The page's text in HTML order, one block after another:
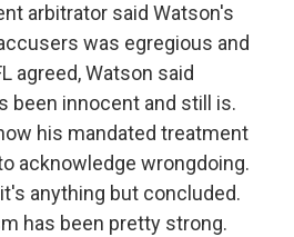
arbitrator said Watson's
was egregious and
agreed, Watson said
been innocent and still is.
his mandated treatment
acknowledge wrongdoing.
anything but concluded.
has been pretty strong.